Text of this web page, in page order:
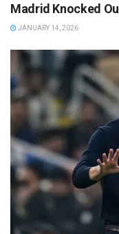
Madrid Knocked
JANUARY 14, 2026